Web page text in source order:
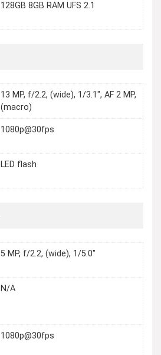
128GB 8GB RAM UFS 2.1
13 MP, f/2.2, (wide), 1/3.1", AF 2 MP,
(macro)
1080p@30fps
LED flash
5 MP, f/2.2, (wide), 1/5.0"
N/A
1080p@30fps